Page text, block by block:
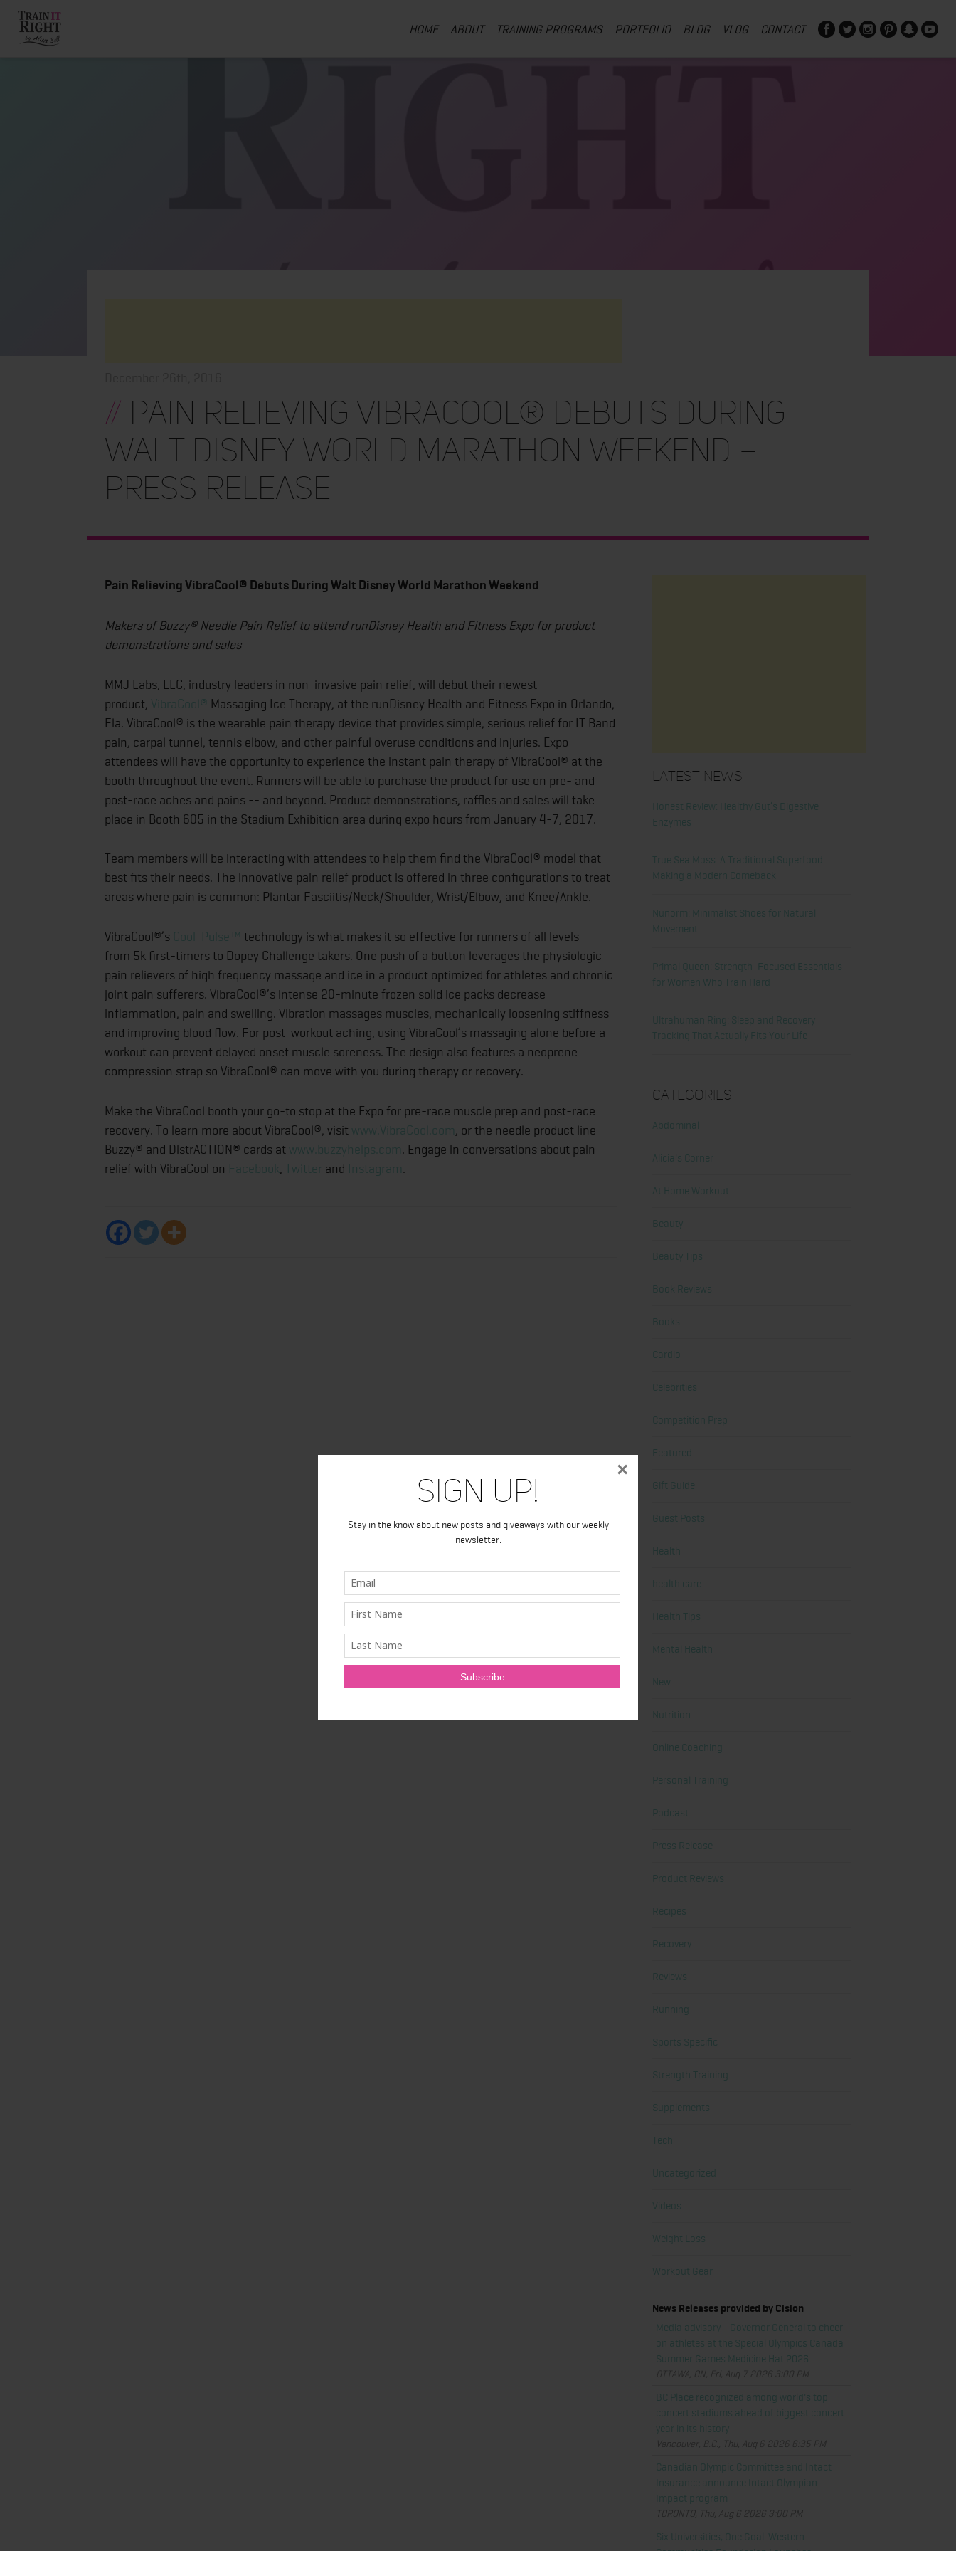
Sign Up!
Stay in the know about new posts and giveaways with our weekly
newsletter.
×
HOME ABOUT TRAINING PROGRAMS PORTFOLIO BLOG VLOG CONTACT
// Pain Relieving VibraCool® Debuts During
Walt Disney World Marathon Weekend –
Press Release
Pain Relieving VibraCool® Debuts During Walt Disney World Marathon Weekend
Makers of Buzzy® Needle Pain Relief to attend runDisney Health and Fitness Expo for product
demonstrations and sales
MMJ Labs, LLC, industry leaders in non-invasive pain relief, will debut their newest
product, VibraCool® Massaging Ice Therapy, at the runDisney Health and Fitness Expo in Orlando,
Fla. VibraCool® is the wearable pain therapy device that provides simple, serious relief for IT Band
pain, carpal tunnel, tennis elbow, and other painful overuse conditions and injuries. Expo
attendees will have the opportunity to experience the instant pain therapy of VibraCool® at the
booth throughout the event. Runners will be able to purchase the product for use on pre- and
post-race aches and pains -- and beyond. Product demonstrations, raffles and sales will take
place in Booth 605 in the Stadium Exhibition area during expo hours from January 4-7, 2017.
Team members will be interacting with attendees to help them find the VibraCool® model that
best fits their needs. The innovative pain relief product is offered in three configurations to treat
areas where pain is common: Plantar Fasciitis/Neck/Shoulder, Wrist/Elbow, and Knee/Ankle.
VibraCool®’s Cool-Pulse™ technology is what makes it so effective for runners of all levels --
from 5k first-timers to Dopey Challenge takers. One push of a button leverages the physiologic
pain relievers of high frequency massage and ice in a product optimized for athletes and chronic
joint pain sufferers. VibraCool®’s intense 20-minute frozen solid ice packs decrease
inflammation, pain and swelling. Vibration massages muscles, mechanically loosening stiffness
and improving blood flow. For post-workout aching, using VibraCool’s massaging alone before a
workout can prevent delayed onset muscle soreness. The design also features a neoprene
compression strap so VibraCool® can move with you during therapy or recovery.
Make the VibraCool booth your go-to stop at the Expo for pre-race muscle prep and post-race
recovery. To learn more about VibraCool®, visit www.VibraCool.com , or the needle product line
Buzzy® and DistrACTION® cards at www.buzzyhelps.com. Engage in conversations about pain
relief with VibraCool on Facebook Twitter and Instagram.
Latest News
Honest Review: Healthy Gut’s Digestive
Enzymes
True Sea Moss: A Traditional Superfood
Making a Modern Comeback
Nunorm: Minimalist Shoes for Natural
Movement
Primal Queen: Strength-Focused Essentials
for Women Who Train Hard
Ultrahuman Ring: Sleep and Recovery
Tracking That Actually Fits Your Life
Categories
Abdominal
Alicia's Corner
At Home Workout
Beauty
Beauty Tips
Book Reviews
Books
Cardio
Celebrities
Competition Prep
Featured
Gift Guide
Guest Posts
Health
health care
Health Tips
Mental Health
New
Nutrition
Online Coaching
Personal Training
Podcast
Press Release
Product Reviews
Recipes
Recovery
Reviews
Running
Sports Specific
Strength Training
Supplements
Tech
Uncategorized
Videos
Weight Loss
Workout Gear
News Releases provided by Cision
Media advisory - Governor General to cheer
on athletes at the Special Olympics Canada
Summer Games Medicine Hat 2026
OTTAWA, ON, Fri, Aug 7 2026 3:00 PM
BC Place recognized among world's top
concert stadiums ahead of biggest concert
year in its history
Vancouver, B.C., Thu, Aug 6 2026 6:35 PM
Canadian Olympic Committee and Intact
Insurance announce Intact Olympian
Impact program
TORONTO, Thu, Aug 6 2026 3:00 PM
Six Universities, One Goal: Western